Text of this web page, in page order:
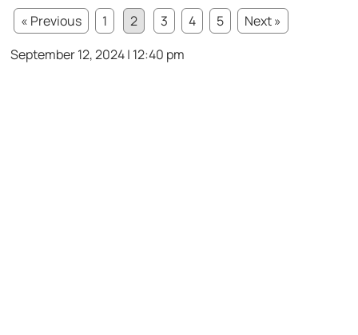
« Previous
1 2 3 4 5
Next »
September 12, 2024 | 12:40 pm